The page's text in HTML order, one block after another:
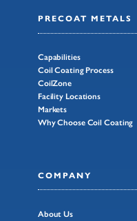
PRECOAT METALS
Capabilities
Coil Coating Process
CoilZone
Facility Locations
Markets
Why Choose Coil Coating
COMPANY
About Us